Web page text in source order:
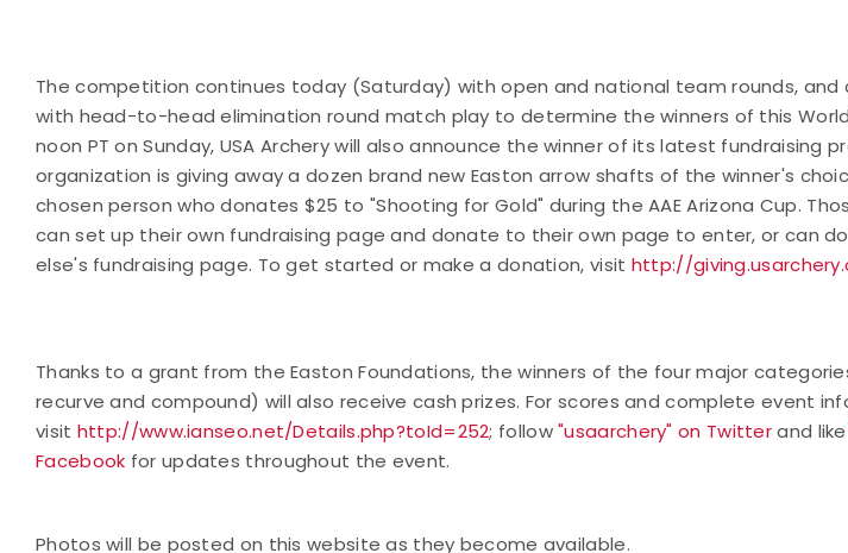
The competition continues today (Saturday) with open and national team rounds, and
with head-to-head elimination round match play to determine the winners of this World
noon PT on Sunday, USA Archery will also announce the winner of its latest fundraising
organization is giving away a dozen brand new Easton arrow shafts of the winner's
chosen person who donates $25 to "Shooting for Gold" during the AAE Arizona Cup.
can set up their own fundraising page and donate to their own page to enter, or can
else's fundraising page. To get started or make a donation, visit http://
Thanks to a grant from the Easton Foundations, the winners of the four major
recurve and compound) will also receive cash prizes. For scores and complete event
visit http://www.ianseo.net/Details.php?toId=252; follow"usaarchery" on Twitterand
Facebook for updates throughout the event.
Photos will be posted on this website as they become available.